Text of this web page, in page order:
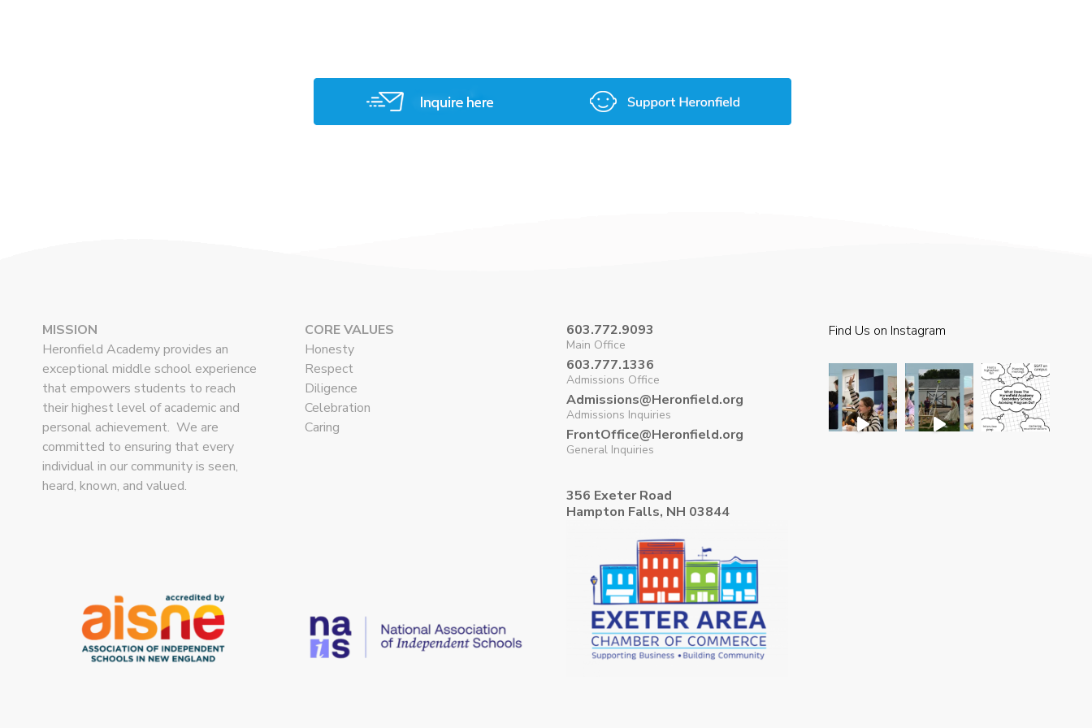
MISSION
Heronfield Academy provides an
exceptional middle school experience
that empowers students to reach
their highest level of academic and
personal achievement. We are
committed to ensuring that every
individual in our community is seen,
heard, known, and valued.
CORE VALUES
Honesty
Respect
Diligence
Celebration
Caring
603.772.9093
Main Office
603.777.1336
Admissions Office
Admissions@Heronfield.org
Admissions Inquiries
FrontOffice@Heronfield.org
General Inquiries
356 Exeter Road
Hampton Falls, NH 03844
Find Us on Instagram